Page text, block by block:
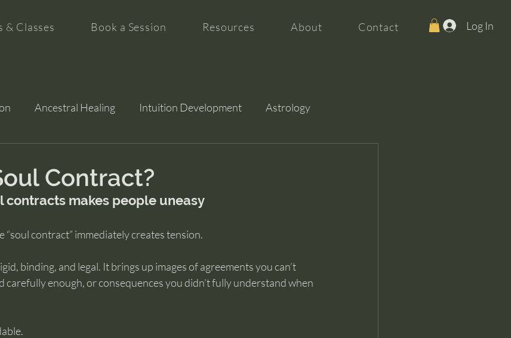
& Classes Book a Session Resources About Contact Log In
Ancestral Healing Intuition Development Astrology
Contract?
contracts makes people uneasy
“soul contract” immediately creates tension.
binding, and legal. It brings up images of agreements you can’t
carefully enough, or consequences you didn’t fully understand when